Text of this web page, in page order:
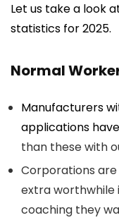
Let us take a look
statistics for 2025.
Normal
Manufacturers
applications have
than these with
Corporations are
extra worthwhile
coaching they